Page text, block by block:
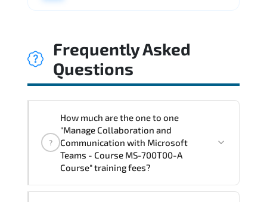
Frequently Asked
Questions
?
How much are the one to one
"Manage Collaboration and
Communication with Microsoft
Teams - Course MS-700T00-A
Course" training fees?